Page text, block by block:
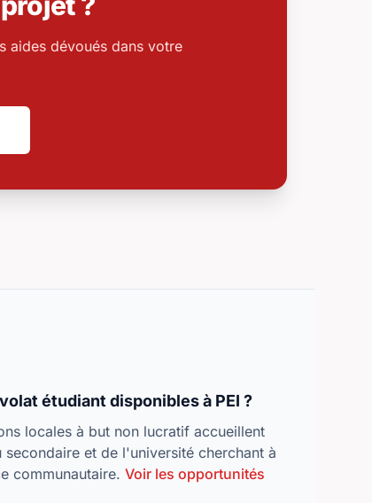
aides dévoués dans votre
étudiant disponibles à PEI ?
locales à but non lucratif accueillent
et de l'université cherchant à
communautaire. Voir les opportunités